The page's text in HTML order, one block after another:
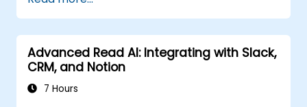
synchronous and asynchronous
collaboration.
Track team engagement and
accountability through Read AI insights.
Advanced Read AI: Integrating with Slack,
CRM, and Notion
7 Hours